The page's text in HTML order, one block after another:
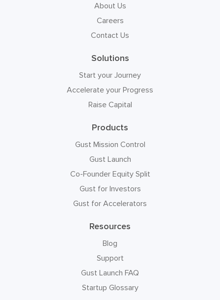
About Us
Careers
Contact Us
Solutions
Start your Journey
Accelerate your Progress
Raise Capital
Products
Gust Mission Control
Gust Launch
Co-Founder Equity Split
Gust for Investors
Gust for Accelerators
Resources
Blog
Support
Gust Launch FAQ
Startup Glossary